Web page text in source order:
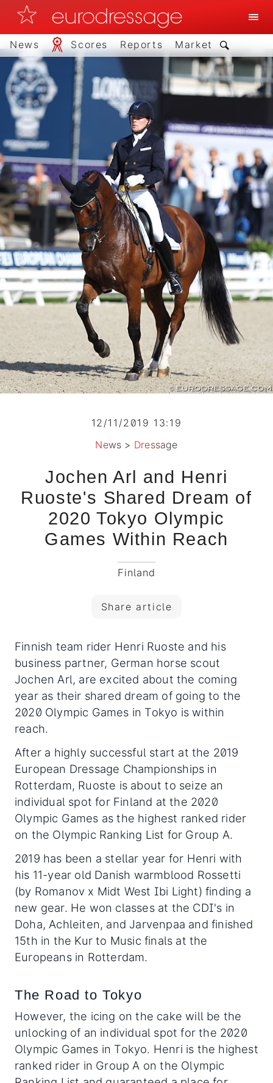
News Scores Reports Market
12/11/2019 13:19
News > Dressage
Jochen Arl and Henri
Ruoste's Shared Dream of
2020 Tokyo Olympic
Games Within Reach
Finland
Share article
Finnish team rider Henri Ruoste and his
business partner, German horse scout
Jochen Arl, are excited about the coming
year as their shared dream of going to the
2020 Olympic Games in Tokyo is within
reach.
After a highly successful start at the 2019
European Dressage Championships in
Rotterdam, Ruoste is about to seize an
individual spot for Finland at the 2020
Olympic Games as the highest ranked rider
on the Olympic Ranking List for Group A.
2019 has been a stellar year for Henri with
his 11-year old Danish warmblood Rossetti
(by Romanov x Midt West Ibi Light) finding a
new gear. He won classes at the CDI's in
Doha, Achleiten, and Jarvenpaa and finished
15th in the Kur to Music finals at the
Europeans in Rotterdam.
The Road to Tokyo
However, the icing on the cake will be the
unlocking of an individual spot for the 2020
Olympic Games in Tokyo. Henri is the highest
ranked rider in Group A on the Olympic